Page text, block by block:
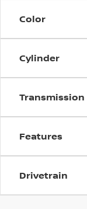
Color
Cylinder
Transmission
Features
Drivetrain